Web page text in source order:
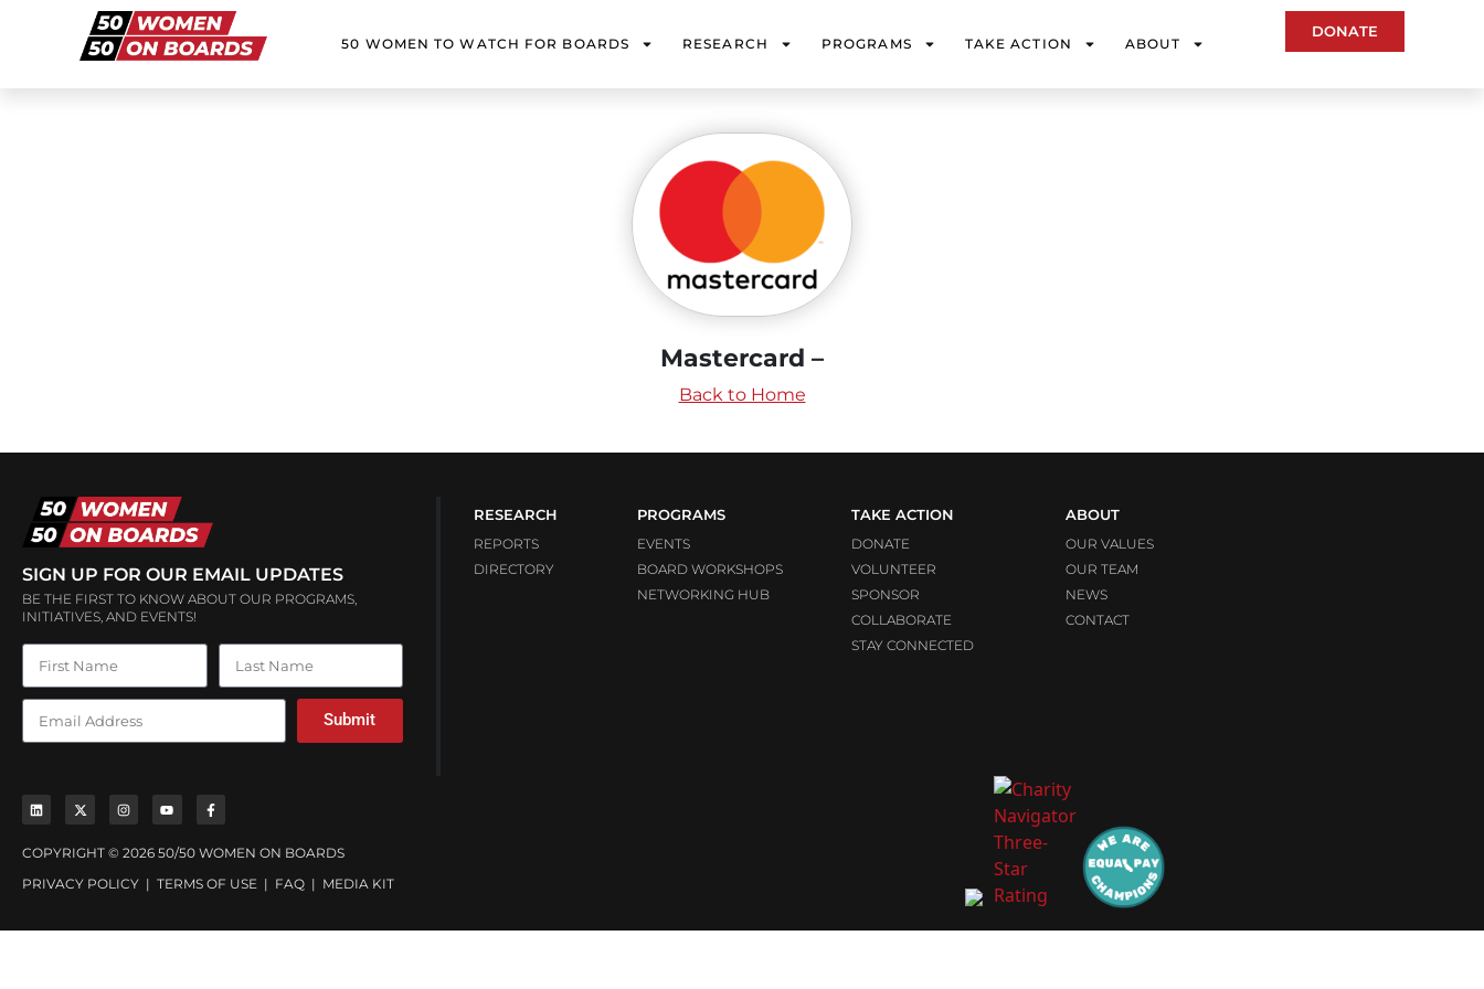
50 WOMEN TO WATCH FOR BOARDS RESEARCH PROGRAMS TAKE ACTION ABOUT
DONATE
Mastercard –
Back to Home
SIGN UP FOR OUR EMAIL UPDATES
BE THE FIRST TO KNOW ABOUT OUR PROGRAMS,
INITIATIVES, AND EVENTS!
Submit
RESEARCH
REPORTS
DIRECTORY
PROGRAMS
EVENTS
BOARD WORKSHOPS
NETWORKING HUB
TAKE ACTION
DONATE
VOLUNTEER
SPONSOR
COLLABORATE
STAY CONNECTED
ABOUT
OUR VALUES
OUR TEAM
NEWS
CONTACT
COPYRIGHT © 2026 50/50 WOMEN ON BOARDS
PRIVACY POLICY | TERMS OF USE | FAQ | MEDIA KIT